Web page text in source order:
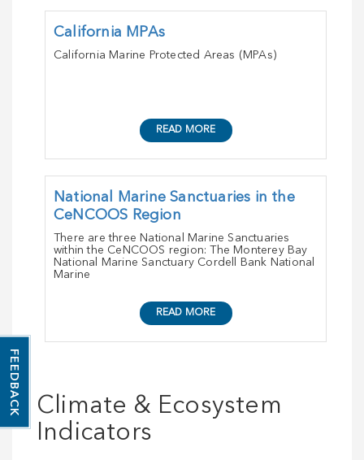
California MPAs
California Marine Protected Areas (MPAs)
READ MORE
National Marine Sanctuaries in the
CeNCOOS Region
There are three National Marine Sanctuaries
within the CeNCOOS region: The Monterey Bay
National Marine Sanctuary Cordell Bank National
Marine
READ MORE
Climate & Ecosystem
Indicators
FEEDBACK